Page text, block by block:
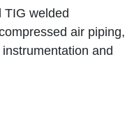
TIG welded
air piping,
and